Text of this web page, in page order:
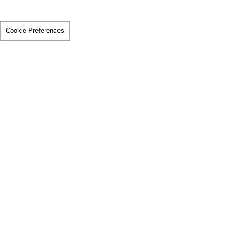
Cookie Preferences